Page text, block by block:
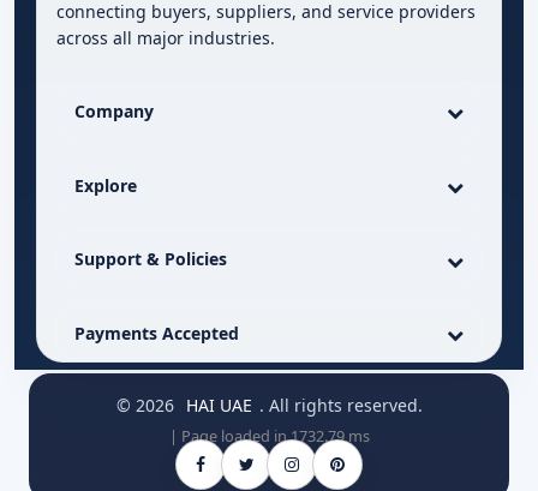
connecting buyers, suppliers, and service providers
across all major industries.
Company
Explore
Support & Policies
Payments Accepted
© 2026 HAI UAE . All rights reserved.
| Page loaded in 1732.79 ms